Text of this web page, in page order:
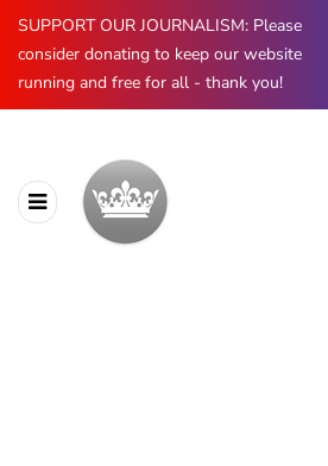
SUPPORT OUR JOURNALISM: Please
consider donating to keep our website
running and free for all - thank you!